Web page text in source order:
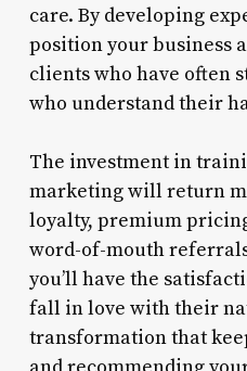
care. By developing
position your business
clients who have often
who understand their
The investment in
marketing will return
loyalty, premium
word-of-mouth
you’ll have the
fall in love with their
transformation that